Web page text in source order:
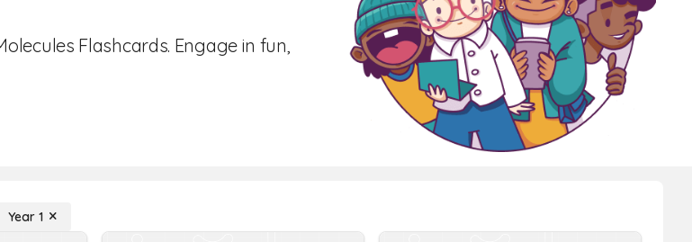
Flashcards. Engage in fun,
Year 1